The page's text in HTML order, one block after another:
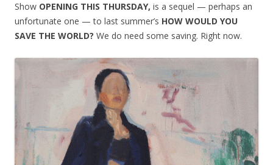
Show OPENING THIS THURSDAY, is a sequel — perhaps an
unfortunate one — to last summer’s HOW WOULD YOU
SAVE THE WORLD? We do need some saving. Right now.